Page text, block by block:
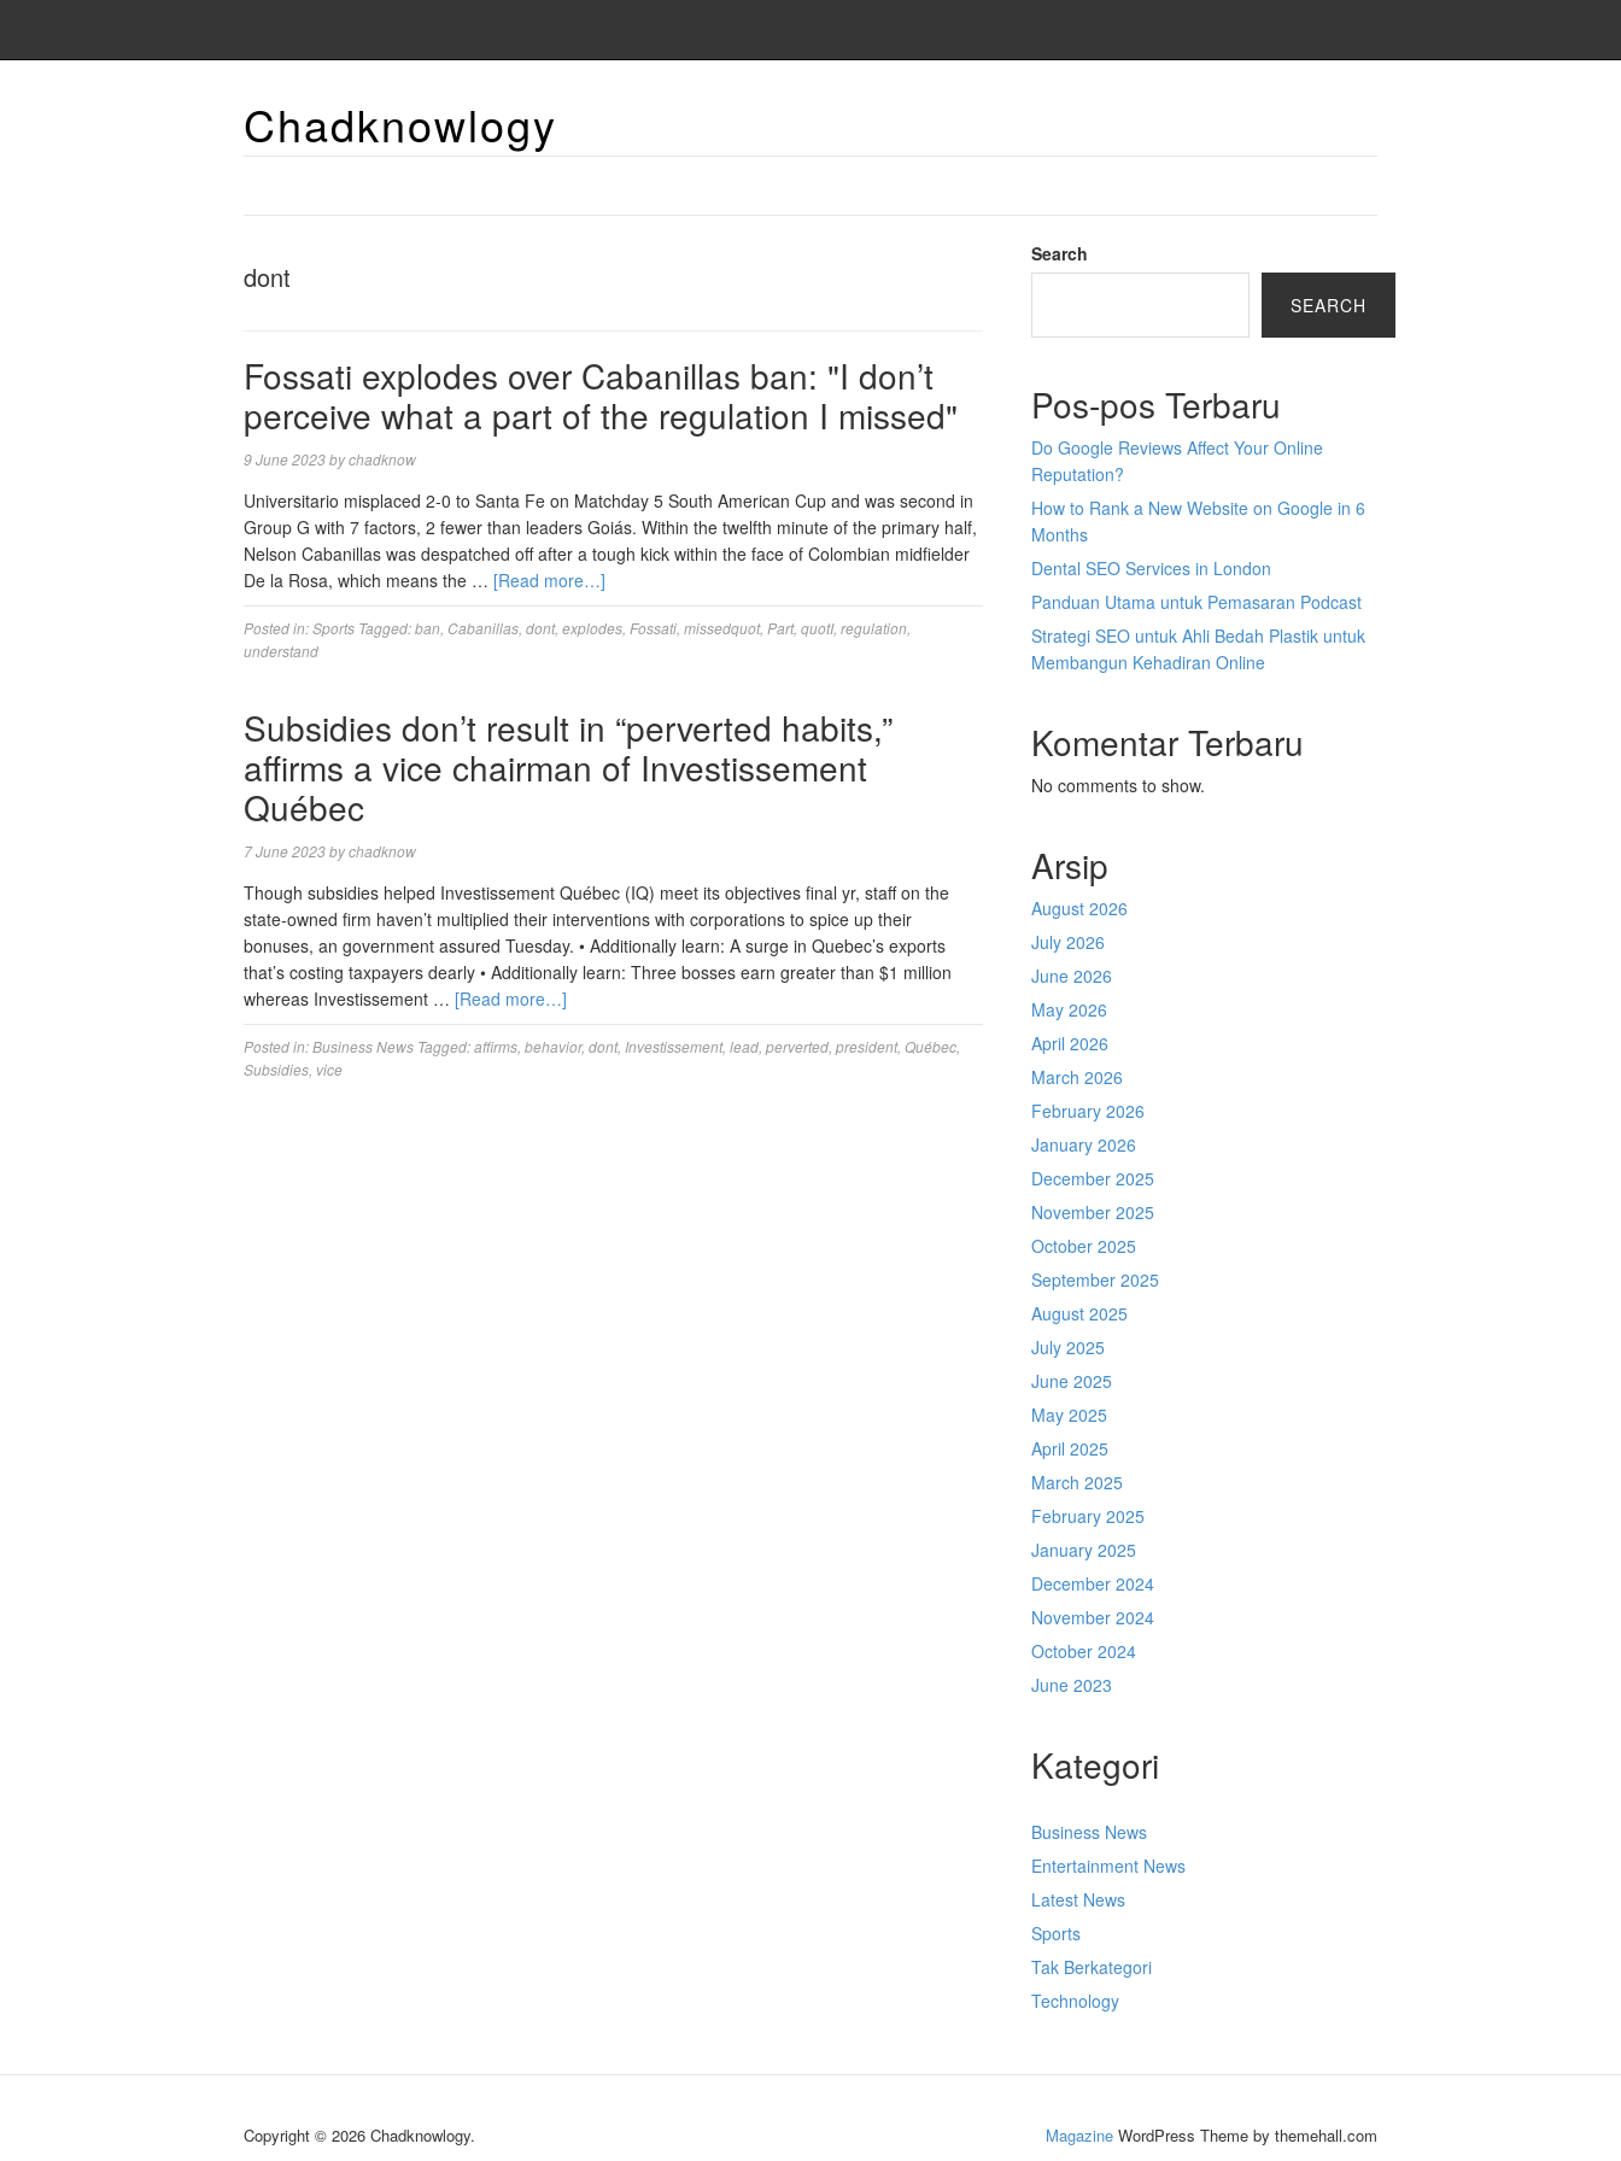
Chadknowlogy
dont
Fossati explodes over Cabanillas ban: "I don’t
perceive what a part of the regulation I missed"
9 June 2023bychadknow
Universitario misplaced 2-0 to Santa Fe on Matchday 5 South American Cup and was second in
Group G with 7 factors, 2 fewer than leaders Goiás. Within the twelfth minute of the primary half,
Nelson Cabanillas was despatched off after a tough kick within the face of Colombian midfielder
De la Rosa, which means the … [Read more…]
Posted in:Sports Tagged:ban Cabanillas dont, explodes Fossati missedquot, Part, quotI, regulation
understand
Subsidies don’t result in “perverted habits,”
affirms a vice chairman of Investissement
Québec
7 June 2023bychadknow
Though subsidies helped Investissement Québec (IQ) meet its objectives final yr, staff on the
state-owned firm haven’t multiplied their interventions with corporations to spice up their
bonuses, an government assured Tuesday. • Additionally learn: A surge in Quebec’s exports
that’s costing taxpayers dearly • Additionally learn: Three bosses earn greater than $1 million
whereas Investissement … [Read more…]
Posted in:Business News Tagged:affirms behavior, dont, Investissement, lead perverted president, Québec
Subsidies vice
Search
SEARCH
Pos-pos Terbaru
Do Google Reviews Affect Your Online
Reputation?
How to Rank a New Website on Google in 6
Months
Dental SEO Services in London
Panduan Utama untuk Pemasaran Podcast
Strategi SEO untuk Ahli Bedah Plastik untuk
Membangun Kehadiran Online
Komentar Terbaru
No comments to show.
Arsip
August 2026
July 2026
June 2026
May 2026
April 2026
March 2026
February 2026
January 2026
December 2025
November 2025
October 2025
September 2025
August 2025
July 2025
June 2025
May 2025
April 2025
March 2025
February 2025
January 2025
December 2024
November 2024
October 2024
June 2023
Kategori
Business News
Entertainment News
Latest News
Sports
Tak Berkategori
Technology
Copyright © 2026 Chadknowlogy. Magazine WordPress Theme by themehall.com